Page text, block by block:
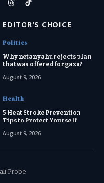
ThreadsTikTok
EDITOR'S CHOICE
Politics
Why netanyahu rejects plan
that was offered for gaza?
August 9, 2026
Health
5 Heat Stroke Prevention
Tips to Protect Yourself
August 9, 2026
Probe